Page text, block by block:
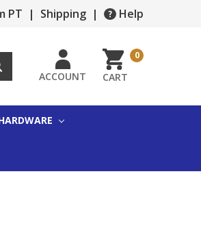
PT | Shipping | Help
ACCOUNT CART
0